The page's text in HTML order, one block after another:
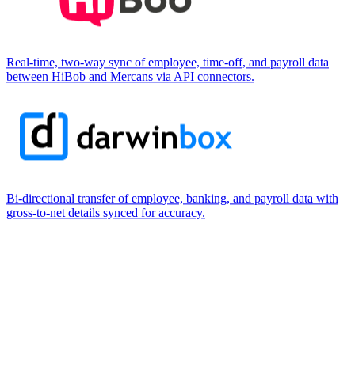
Real-time, two-way sync of employee, time-off, and payroll data
between HiBob and Mercans via API connectors.
Bi-directional transfer of employee, banking, and payroll data with
gross-to-net details synced for accuracy.